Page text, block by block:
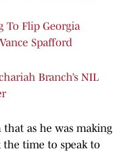
To Flip Georgia
Spafford
Branch’s NIL
as he was making
time to speak to